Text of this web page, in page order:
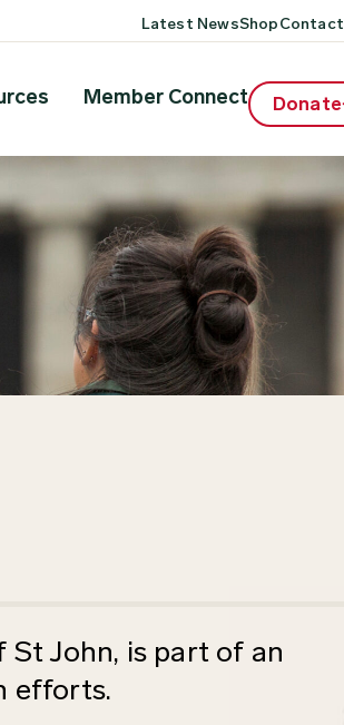
Latest NewsShopContact
Member Connect Donate
John, is part of an
efforts.